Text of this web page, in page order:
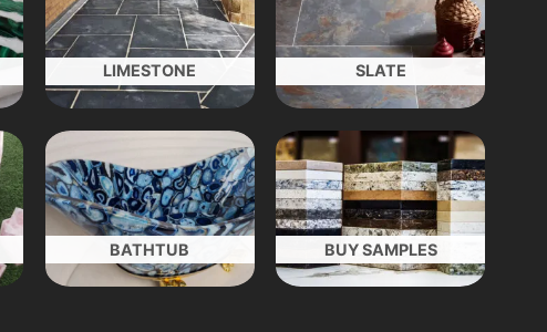
LIMESTONE SLATE
BATHTUB BUY SAMPLES